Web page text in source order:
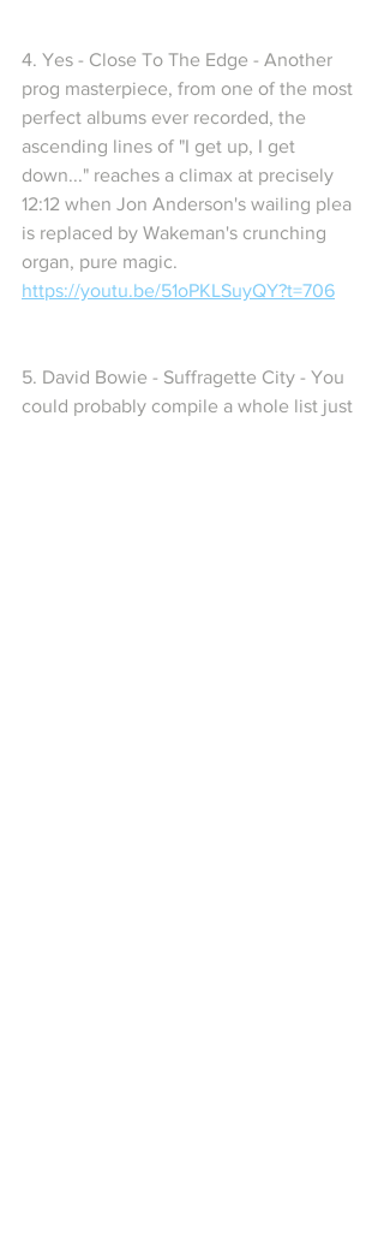
4. Yes - Close To The Edge - Another
prog masterpiece, from one of the most
perfect albums ever recorded, the
ascending lines of "I get up, I get
down..." reaches a climax at precisely
12:12 when Jon Anderson's wailing plea
is replaced by Wakeman's crunching
organ, pure magic.
https://youtu.be/51oPKLSuyQY?t=706
5. David Bowie - Suffragette City - You
could probably compile a whole list just